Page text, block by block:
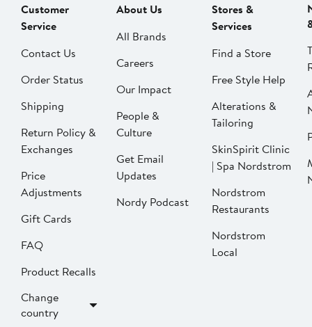
Customer
Service
Contact Us
Order Status
Shipping
Return Policy &
Exchanges
Price
Adjustments
Gift Cards
FAQ
Product Recalls
Change
country
About Us
All Brands
Careers
Our Impact
People &
Culture
Get Email
Updates
Nordy Podcast
Stores &
Services
Find a Store
Free Style Help
Alterations &
Tailoring
SkinSpirit Clinic
| Spa Nordstrom
Nordstrom
Restaurants
Nordstrom
Local